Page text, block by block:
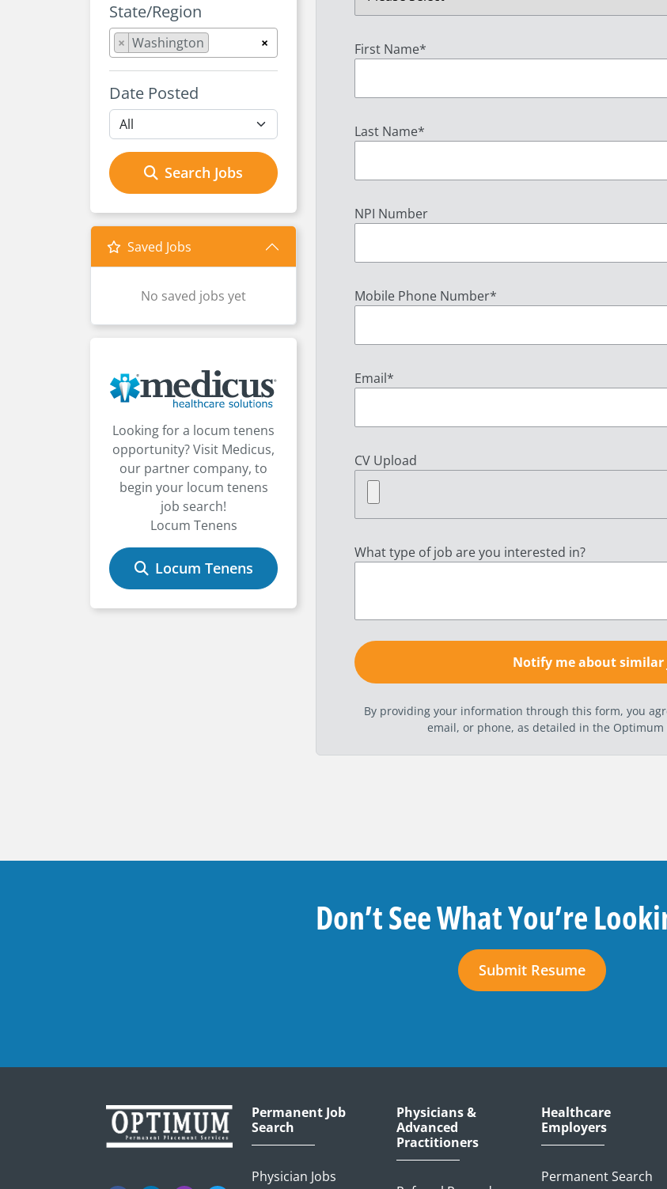
State/Region
×
× Washington
Date Posted
Search Jobs
Saved Jobs
No saved jobs yet
Looking for a locum tenens
opportunity? Visit Medicus,
our partner company, to
begin your locum tenens
job search!
Locum Tenens
Locum Tenens
First Name*
Last Name*
NPI Number
Mobile Phone Number*
Email*
CV Upload
What type of job are you interested in?
By providing your information through this form, you
email, or phone, as detailed in the Optimum
Don’t See What You’re
Submit Resume
Permanent Job
Search
Physician Jobs
Physicians &
Advanced
Practitioners
Healthcare
Employers
Permanent Search